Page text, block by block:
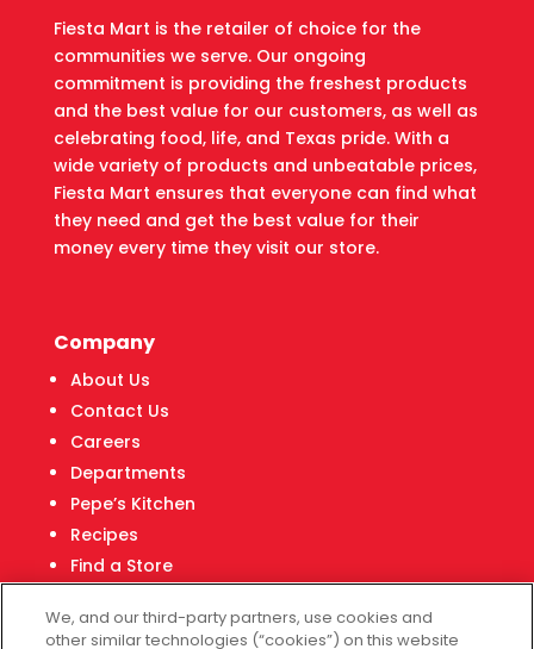
Fiesta Mart is the retailer of choice for the
communities we serve. Our ongoing
commitment is providing the freshest products
and the best value for our customers, as well as
celebrating food, life, and Texas pride. With a
wide variety of products and unbeatable prices,
Fiesta Mart ensures that everyone can find what
they need and get the best value for their
money every time they visit our store.
Company
About Us
Contact Us
Careers
Departments
Pepe’s Kitchen
Recipes
Find a Store
We, and our third-party partners, use cookies and
other similar technologies (“cookies”) on this website